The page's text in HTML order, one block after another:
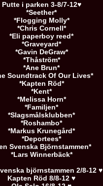
Putte i parken 3-8/7-12♥
*Seether*
*Flogging Molly*
*Chris Cornell*
*Eli paperboy reed*
*Graveyard*
*Gavin DeGraw*
*Thåström*
*Ane Brun*
Soundtrack Of Our Lives*
*Kapten Röd*
*Kent*
*Melissa Horn*
*Familjen*
*Slagsmålsklubben*
*Roshambo*
*Markus Krunegård*
*Deportees*
Svenska Björnstammen*
*Lars Winnerbäck*
björnstammen 2/8-12 ♥
Kapten Röd 8/8-12 ♥